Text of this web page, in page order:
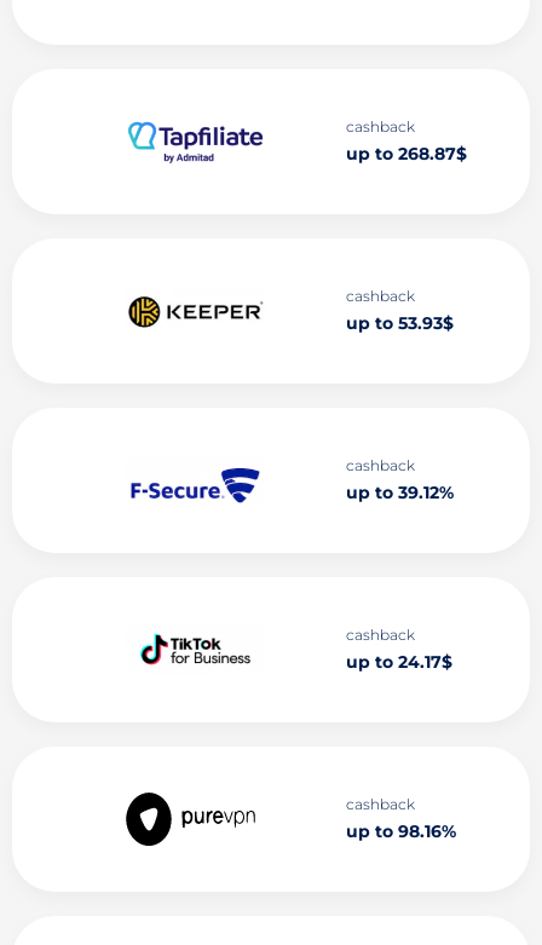
cashback
up to 268.87$
cashback
up to 53.93$
cashback
up to 39.12%
cashback
up to 24.17$
cashback
up to 98.16%